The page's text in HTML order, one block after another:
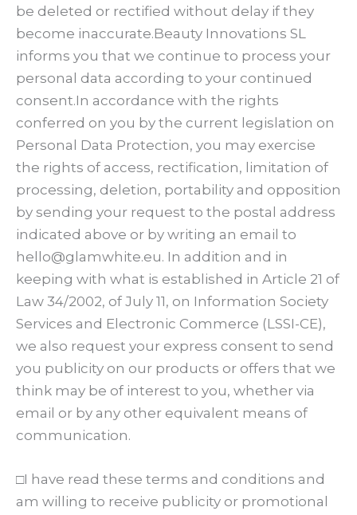
be deleted or rectified without delay if they
become inaccurate.Beauty Innovations SL
informs you that we continue to process your
personal data according to your continued
consent.In accordance with the rights
conferred on you by the current legislation on
Personal Data Protection, you may exercise
the rights of access, rectification, limitation of
processing, deletion, portability and opposition
by sending your request to the postal address
indicated above or by writing an email to
hello@glamwhite.eu. In addition and in
keeping with what is established in Article 21 of
Law 34/2002, of July 11, on Information Society
Services and Electronic Commerce (LSSI-CE),
we also request your express consent to send
you publicity on our products or offers that we
think may be of interest to you, whether via
email or by any other equivalent means of
communication.
□I have read these terms and conditions and
am willing to receive publicity or promotional